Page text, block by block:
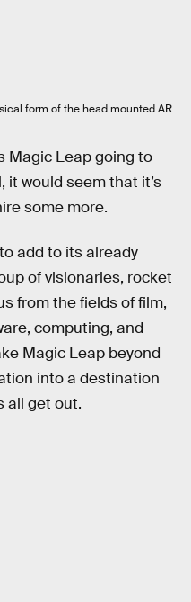
form of the head mounted AR
Magic Leap going to
it would seem that it’s
some more.
add to its already
of visionaries, rocket
from the fields of film,
computing, and
Magic Leap beyond
into a destination
all get out.